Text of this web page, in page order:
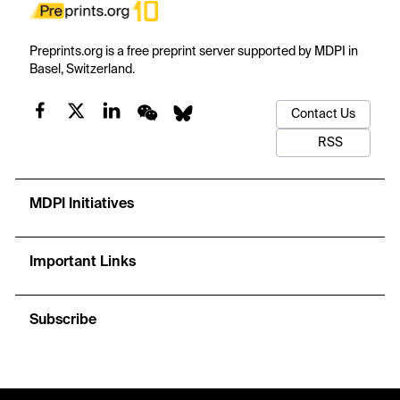
Preprints.org is a free preprint server supported by MDPI in
Basel, Switzerland.
Contact Us
RSS
MDPI Initiatives
Important Links
Subscribe